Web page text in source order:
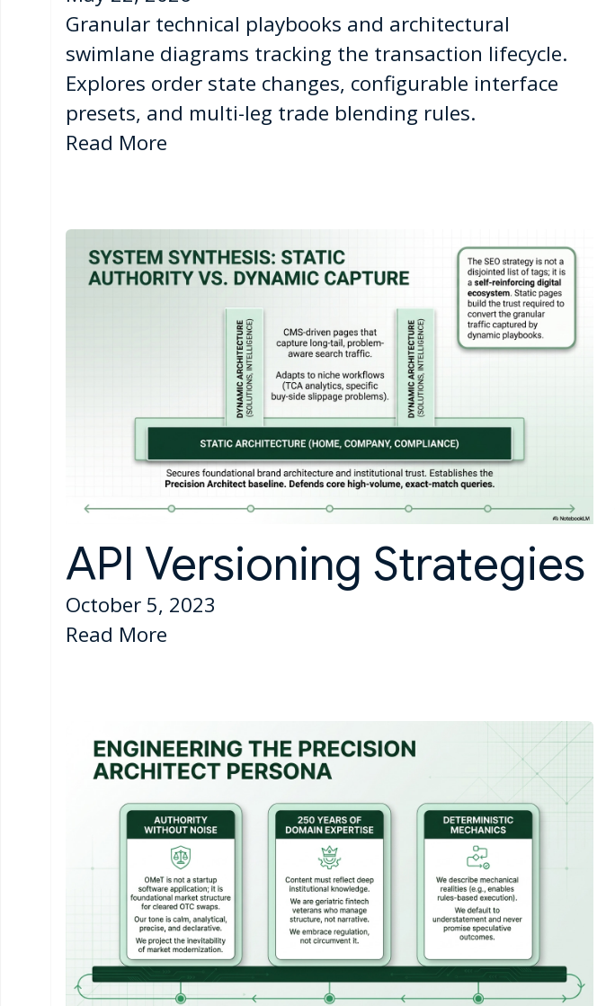
Granular technical playbooks and architectural
swimlane diagrams tracking the transaction lifecycle.
Explores order state changes, configurable interface
presets, and multi-leg trade blending rules.
Read More
API Versioning Strategies
October 5, 2023
Read More